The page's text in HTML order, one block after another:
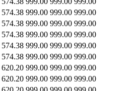
574.38 999.00 999.00 999.00
574.38 999.00 999.00 999.00
574.38 999.00 999.00 999.00
574.38 999.00 999.00 999.00
574.38 999.00 999.00 999.00
620.20 999.00 999.00 999.00
620.20 999.00 999.00 999.00